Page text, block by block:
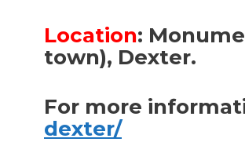
Location:
town), Dexter.
For more
dexter/